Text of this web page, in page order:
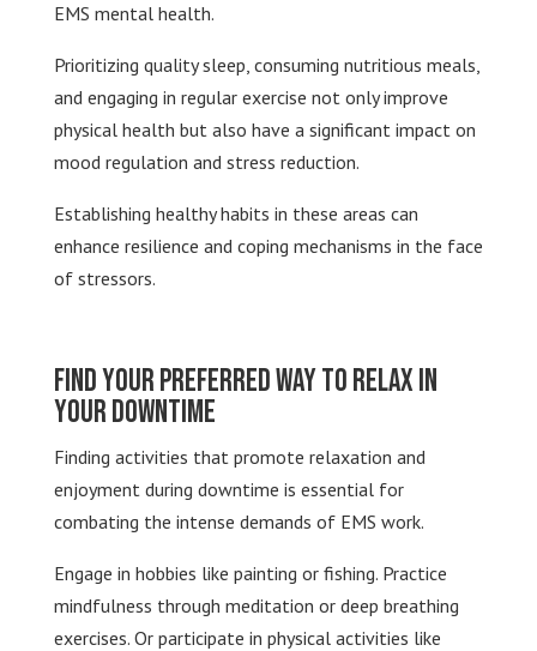
EMS mental health.
Prioritizing quality sleep, consuming nutritious meals,
and engaging in regular exercise not only improve
physical health but also have a significant impact on
mood regulation and stress reduction.
Establishing healthy habits in these areas can
enhance resilience and coping mechanisms in the face
of stressors.
Find Your Preferred Way to Relax in
Your Downtime
Finding activities that promote relaxation and
enjoyment during downtime is essential for
combating the intense demands of EMS work.
Engage in hobbies like painting or fishing. Practice
mindfulness through meditation or deep breathing
exercises. Or participate in physical activities like